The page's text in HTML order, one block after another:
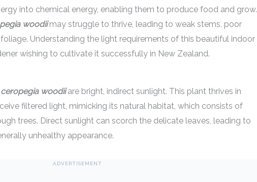
into chemical energy, enabling them to produce food and grow.
woodiimay struggle to thrive, leading to weak stems, poor
Understanding the light requirements of this beautiful indoor
wishing to cultivate it successfully in New Zealand.
ceropegia woodiiare bright, indirect sunlight. This plant thrives in
filtered light, mimicking its natural habitat, which consists of
trees. Direct sunlight can scorch the delicate leaves, leading to
unhealthy appearance.
ADVERTISEMENT